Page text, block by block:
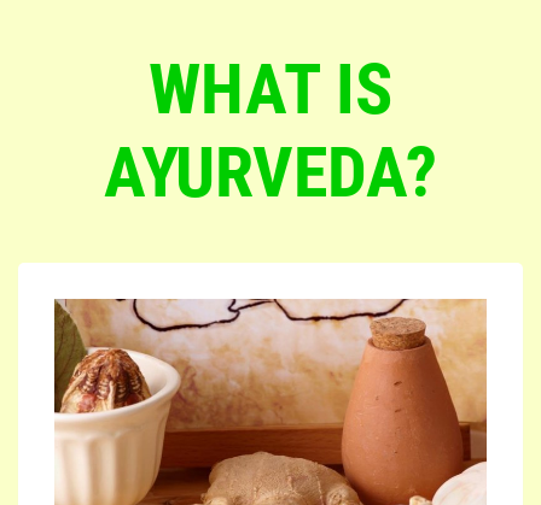
WHAT IS
AYURVEDA?